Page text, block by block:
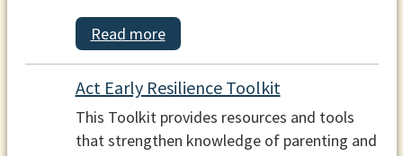
Read more
Act Early Resilience Toolkit
This Toolkit provides resources and tools
that strengthen knowledge of parenting and